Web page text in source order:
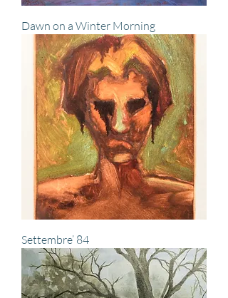
Dawn on a Winter Morning
Settembre’ 84